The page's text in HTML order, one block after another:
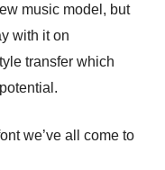
music model, but
with it on
transfer which
we’ve all come to